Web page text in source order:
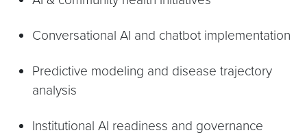
Conversational AI and chatbot implementation
Predictive modeling and disease trajectory
analysis
Institutional AI readiness and governance